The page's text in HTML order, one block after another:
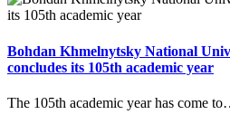
Bohdan Khmelnytsky National
concludes its 105th academic year
The 105th academic year has come to